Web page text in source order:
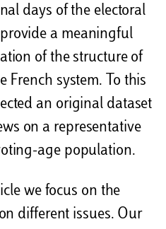
days of the electoral
a meaningful
of the structure of
French system. To this
an original dataset
on a representative
age population.
we focus on the
different issues. Our